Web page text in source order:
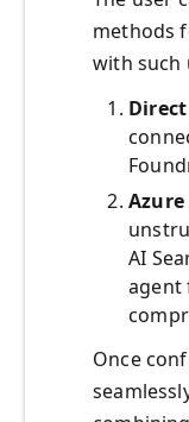
methods
with such
Azure
AI
agent
Once